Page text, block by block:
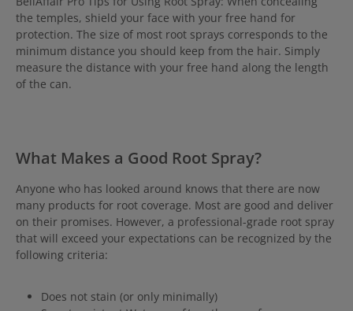
the temples, shield your face with your free hand for
protection. The size of most root sprays corresponds to the
minimum distance you should keep from the hair. Simply
measure the distance with your free hand along the length
of the can.
What Makes a Good Root Spray?
Anyone who has looked around knows that there are now
many products for root coverage. Most are good and deliver
on their promises. However, a professional-grade root spray
that will exceed your expectations can be recognized by the
following criteria:
Does not stain (or only minimally)